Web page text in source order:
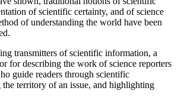
of scientific certainty, and of science
of understanding the world have been
transmitters of scientific information, a
for describing the work of science reporters
guide readers through scientific
territory of an issue, and highlighting